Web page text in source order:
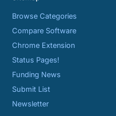
Browse Categories
Compare Software
Chrome Extension
Status Pages!
Funding News
Submit List
Newsletter